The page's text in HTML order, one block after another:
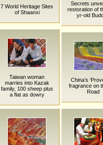
7 World Heritage Sites
of Shaanxi
Secrets
restoration of
yr-old
Taiwan woman
marries into Kazak
family, 100 sheep plus
a flat as dowry
China’s
fragrance on
Road